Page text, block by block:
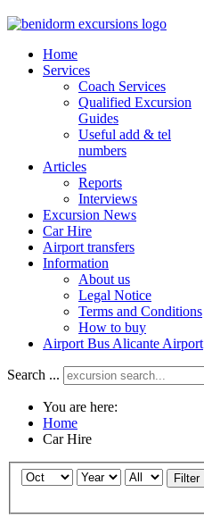
Home
Services
Coach Services
Qualified Excursion
Guides
Useful add & tel
numbers
Articles
Reports
Interviews
Excursion News
Car Hire
Airport transfers
Information
About us
Legal Notice
Terms and Conditions
How to buy
Airport Bus Alicante Airport
Search ...
You are here:
Home
Car Hire
Filter